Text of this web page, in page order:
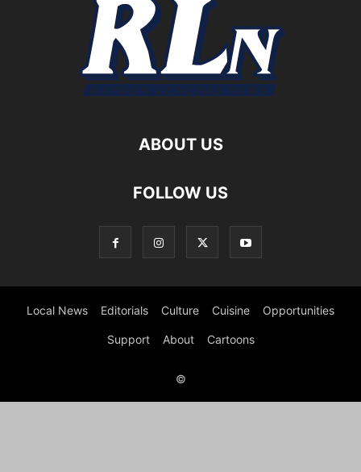
ABOUT US
FOLLOW US
Local News Editorials Culture Cuisine Opportunities
Support About Cartoons
©